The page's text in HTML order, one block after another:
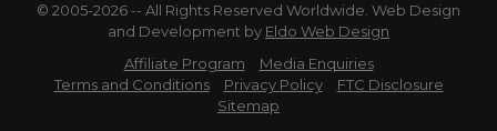
© 2005-2026 -- All Rights Reserved Worldwide. Web Design
and Development by Eldo Web Design
Affiliate Program
Media Enquiries
Terms and Conditions
Privacy Policy
FTC Disclosure
Sitemap